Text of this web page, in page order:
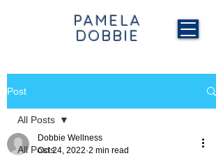
PAMELA
DOBBIE
Post
All Posts
All Posts
Dobbie Wellness
Oct 24, 2022 2 min read